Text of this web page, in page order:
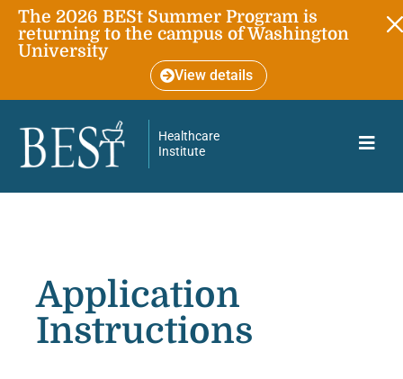
The 2026 BESt Summer Program is
returning to the campus of Washington
University
View details
Healthcare
Institute
Application
Instructions